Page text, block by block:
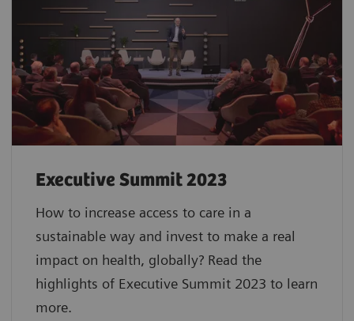
Executive Summit 2023
How to increase access to care in a
sustainable way and invest to make a real
impact on health, globally? Read the
highlights of Executive Summit 2023 to learn
more.